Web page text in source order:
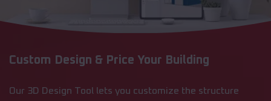
Custom Design & Price Your Building
Our 3D Design Tool lets you customize the structure